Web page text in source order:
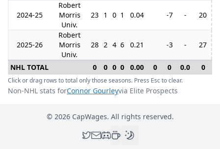
2024-25
Robert
Morris
Univ.
23 1 0 1 0.04 -7 - 20
2025-26
Robert
Morris
Univ.
28 2 4 6 0.21 -3 - 27
NHL TOTAL 0 0 0 0 0.00 0 0 0.0 0
Click or drag rows to total only those seasons. Press Esc to clear.
Non-NHL stats forConnor Gourleyvia Elite Prospects
© 2026CapWages. All rights reserved.